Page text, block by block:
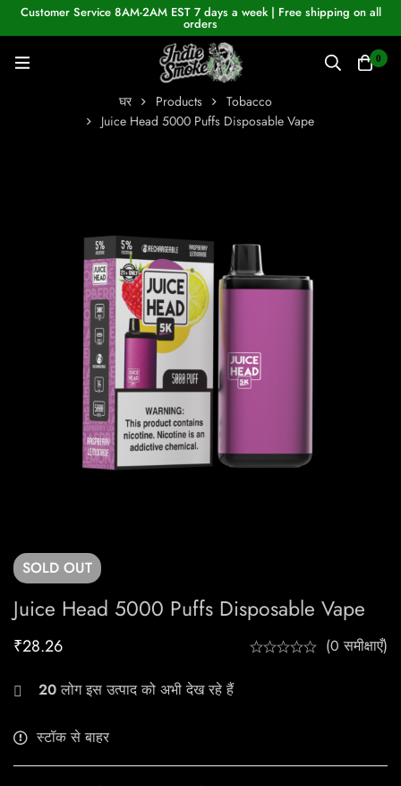
Customer Service 8AM-2AM EST 7 days a week | Free shipping on all
orders
0
घर Products
Tobacco
Juice Head 5000 Puffs Disposable Vape
SOLD OUT
Juice Head 5000 Puffs Disposable Vape
₹28.26 (0 समीक्षाएँ)
20लोग इस उत्पाद को अभी देख रहे हैं
स्टॉक से बाहर